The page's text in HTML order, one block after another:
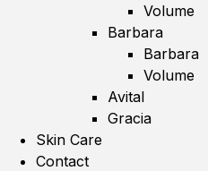
Volume
Barbara
Barbara
Volume
Avital
Gracia
Skin Care
Contact